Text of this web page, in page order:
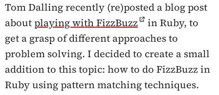
Tom Dalling recently (re)posted a blog post
aboutplaying with FizzBuzz
in Ruby, to
get a grasp of different approaches to
problem solving. I decided to create a small
addition to this topic: how to do FizzBuzz in
Ruby using pattern matching techniques.